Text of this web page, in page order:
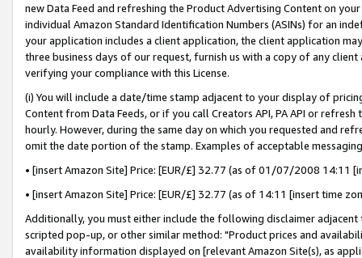
new Data Feed and refreshing the Product Advertising Content on
individual Amazon Standard Identification Numbers (ASINs) for an
your application includes a client application, the client application
three business days of our request, furnish us with a copy of any
verifying your compliance with this License.
(i) You will include a date/time stamp adjacent to your display of
Content from Data Feeds, or if you call Creators API, PA API or
hourly. However, during the same day on which you requested and
omit the date portion of the stamp. Examples of acceptable
• [insert Amazon Site] Price: [EUR/£] 32.77 (as of 01/07/2008 14:11
• [insert Amazon Site] Price: [EUR/£] 32.77 (as of 14:11 [insert time
Additionally, you must either include the following disclaimer
scripted pop-up, or other similar method: "Product prices and
availability information displayed on [relevant Amazon Site(s), as